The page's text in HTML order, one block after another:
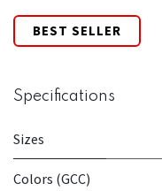
BEST SELLER
Specifications
Sizes
Colors (GCC)